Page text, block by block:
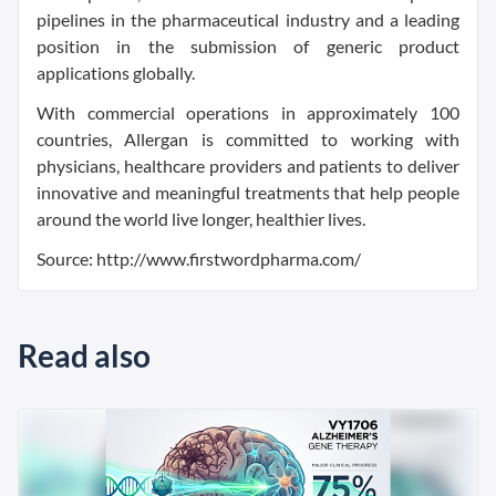
pipelines in the pharmaceutical industry and a leading
position in the submission of generic product
applications globally.
With commercial operations in approximately 100
countries, Allergan is committed to working with
physicians, healthcare providers and patients to deliver
innovative and meaningful treatments that help people
around the world live longer, healthier lives.
Source: http://www.firstwordpharma.com/
Read also